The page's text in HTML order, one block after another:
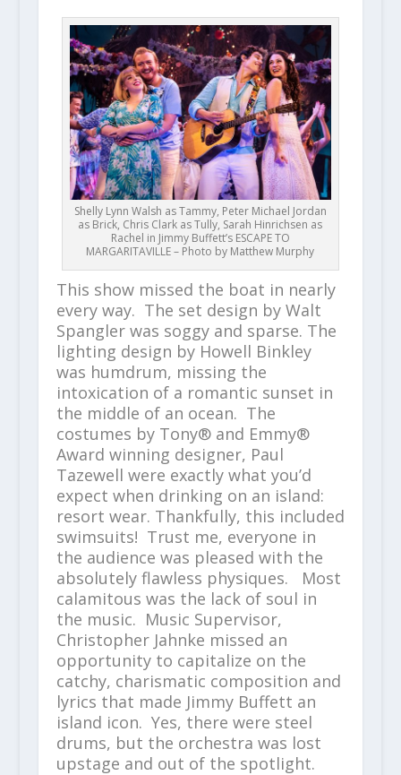
Shelly Lynn Walsh as Tammy, Peter Michael Jordan
as Brick, Chris Clark as Tully, Sarah Hinrichsen as
Rachel in Jimmy Buffett’s ESCAPE TO
MARGARITAVILLE – Photo by Matthew Murphy
This show missed the boat in nearly
every way. The set design by Walt
Spangler was soggy and sparse. The
lighting design by Howell Binkley
was humdrum, missing the
intoxication of a romantic sunset in
the middle of an ocean. The
costumes by Tony® and Emmy®
Award winning designer, Paul
Tazewell were exactly what you’d
expect when drinking on an island:
resort wear. Thankfully, this included
swimsuits! Trust me, everyone in
the audience was pleased with the
absolutely flawless physiques. Most
calamitous was the lack of soul in
the music. Music Supervisor,
Christopher Jahnke missed an
opportunity to capitalize on the
catchy, charismatic composition and
lyrics that made Jimmy Buffett an
island icon. Yes, there were steel
drums, but the orchestra was lost
upstage and out of the spotlight.